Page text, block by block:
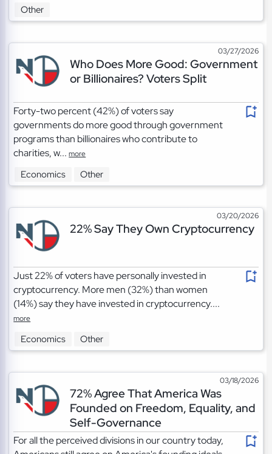
Other
03/27/2026
Who Does More Good: Government
or Billionaires? Voters Split
Forty-two percent (42%) of voters say
governments do more good through government
programs than billionaires who contribute to
charities, w...more
Economics Other
03/20/2026
22% Say They Own Cryptocurrency
Just 22% of voters have personally invested in
cryptocurrency. More men (32%) than women
(14%) say they have invested in cryptocurrency....
more
Economics Other
03/18/2026
72% Agree That America Was
Founded on Freedom, Equality, and
Self-Governance
For all the perceived divisions in our country today,